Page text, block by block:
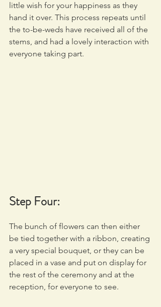
little wish for your happiness as they
hand it over. This process repeats until
the to-be-weds have received all of the
stems, and had a lovely interaction with
everyone taking part.
Step Four:
The bunch of flowers can then either
be tied together with a ribbon, creating
a very special bouquet, or they can be
placed in a vase and put on display for
the rest of the ceremony and at the
reception, for everyone to see.